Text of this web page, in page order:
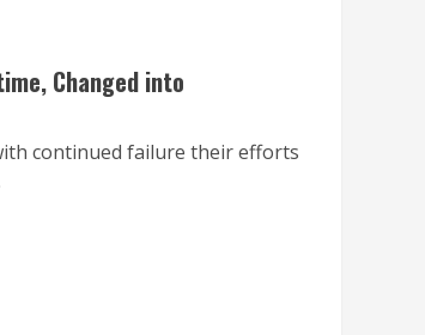
Changed into
continued failure their efforts